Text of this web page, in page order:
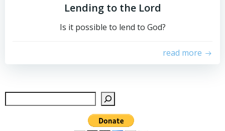
Lending to the Lord
Is it possible to lend to God?
read more